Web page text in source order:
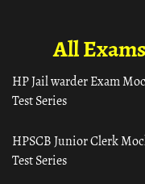
All Exams
HP Jail warder Exam
Test Series
HPSCB Junior Clerk
Test Series